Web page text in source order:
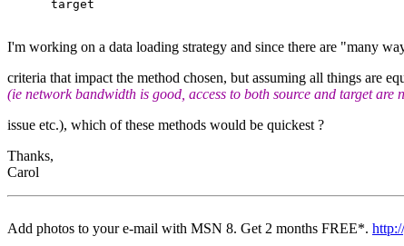
      target
I'm working on a data loading strategy and since there are "many
criteria that impact the method chosen, but assuming all things are
(ie network bandwidth is good, access to both source and target are
issue etc.), which of these methods would be quickest ?
Thanks,
Carol
Add photos to your e-mail with MSN 8. Get 2 months FREE*.